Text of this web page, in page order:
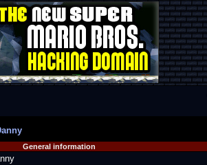
General information